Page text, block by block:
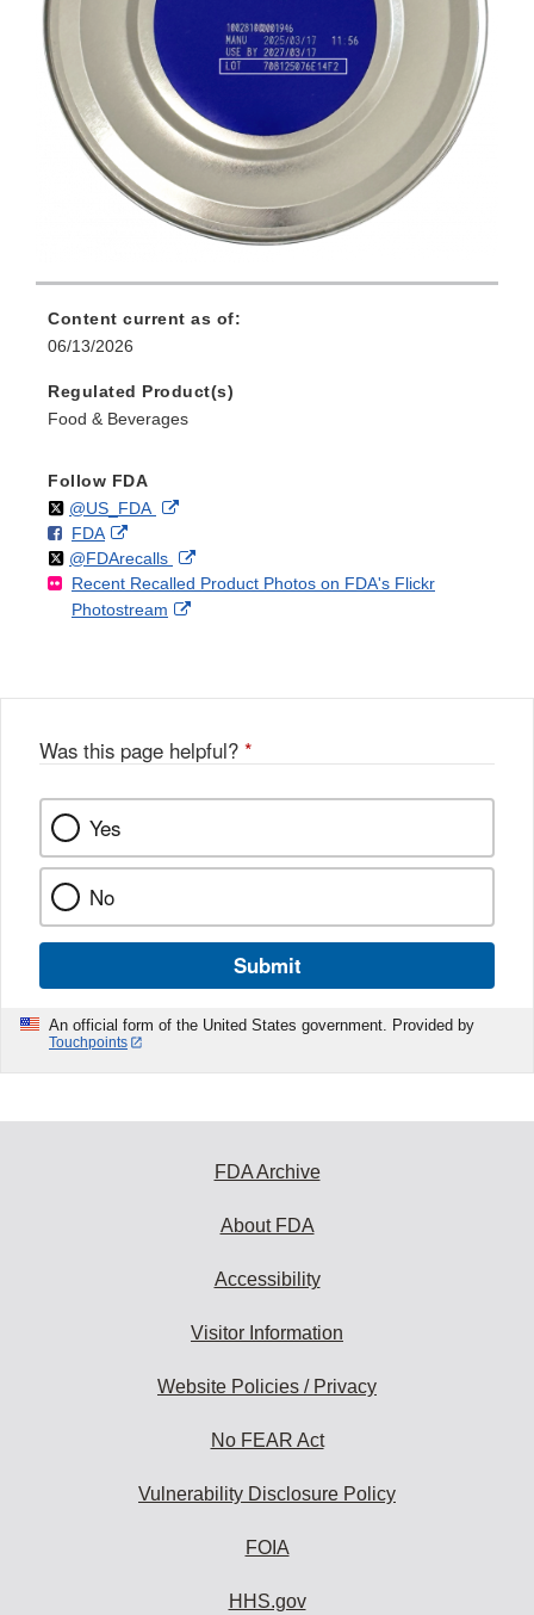
Content current as of:
06/13/2026
Regulated Product(s)
Food & Beverages
Follow FDA
Follow
@US_FDAon External
Disclaimer
F
o
FDAo
n
F
a
k
External
Link
Disclaimer
Follow
@FDArecallson
X
External
Link
Recent Recalled Product Photos on FDA's Flickr
Photostream
External
Was this page helpful? *
Yes
No
Submit
An official form of the United States government. Provided by
Touchpoints
FDA Archive
About FDA
Accessibility
Visitor Information
Website Policies / Privacy
No FEAR Act
Vulnerability Disclosure Policy
FOIA
HHS.gov